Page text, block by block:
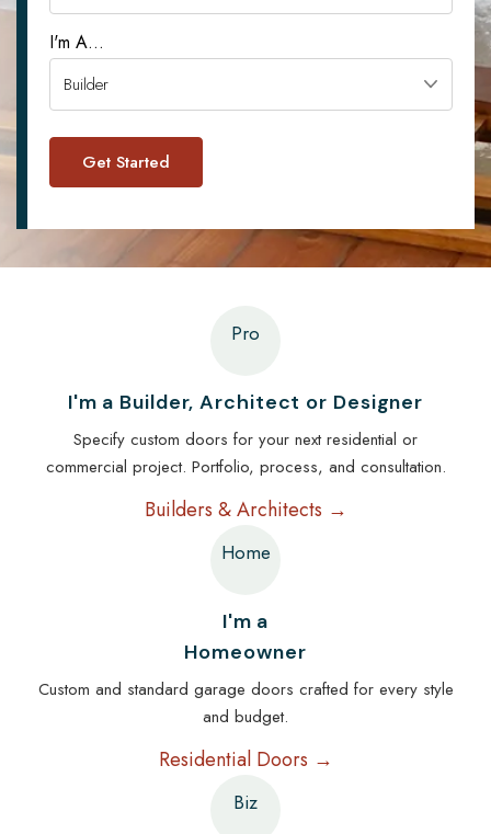
I'm A...
Pro
I'm a Builder, Architect or Designer
Specify custom doors for your next residential or
commercial project. Portfolio, process, and consultation.
Builders & Architects →
Home
I'm a
Homeowner
Custom and standard garage doors crafted for every style
and budget.
Residential Doors →
Biz